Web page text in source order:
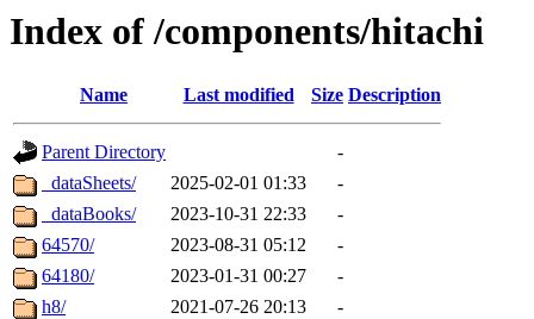
Index of /components/hitachi
Name Last modified Size Description
Parent Directory
-
_dataSheets/
2025-02-01 01:33
-
_dataBooks/
2023-10-31 22:33
-
64570/
2023-08-31 05:12
-
64180/
2023-01-31 00:27
-
h8/
2021-07-26 20:13
-